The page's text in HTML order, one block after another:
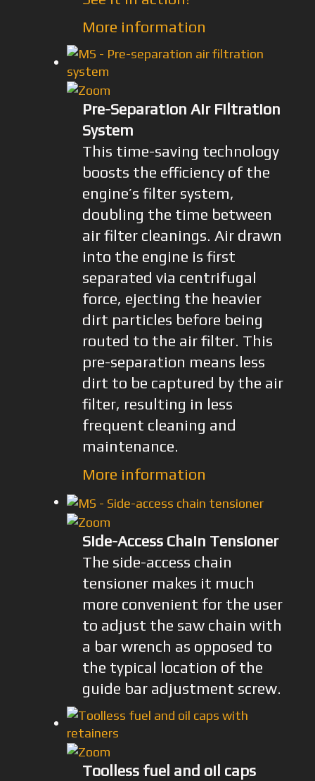
More information
Pre-Separation Air Filtration
System
This time-saving technology
boosts the efficiency of the
engine’s filter system,
doubling the time between
air filter cleanings. Air drawn
into the engine is first
separated via centrifugal
force, ejecting the heavier
dirt particles before being
routed to the air filter. This
pre-separation means less
dirt to be captured by the air
filter, resulting in less
frequent cleaning and
maintenance.
More information
Side-Access Chain Tensioner
The side-access chain
tensioner makes it much
more convenient for the user
to adjust the saw chain with
a bar wrench as opposed to
the typical location of the
guide bar adjustment screw.
Toolless fuel and oil caps